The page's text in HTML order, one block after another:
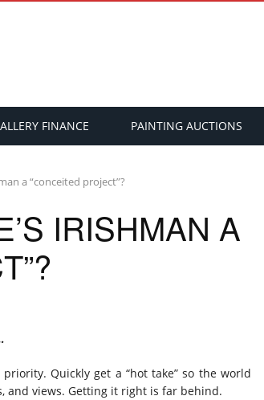
FINANCE PAINTING AUCTIONS
a “conceited project”?
IRISHMAN A
Quickly get a “hot take” so the world
and views. Getting it right is far behind.